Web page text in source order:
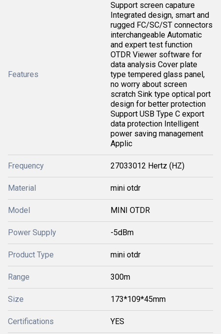
Features
Support screen capature
Integrated design, smart and
rugged FC/SC/ST connectors
interchangeable Automatic
and expert test function
OTDR Viewer software for
data analysis Cover plate
type tempered glass panel,
no worry about screen
scratch Sink type optical port
design for better protection
Support USB Type C export
data protection Intelligent
power saving management
Applic
Frequency 27033012 Hertz (HZ)
Material mini otdr
Model MINI OTDR
Power Supply -5dBm
Product Type mini otdr
Range 300m
Size 173*109*45mm
Certifications YES